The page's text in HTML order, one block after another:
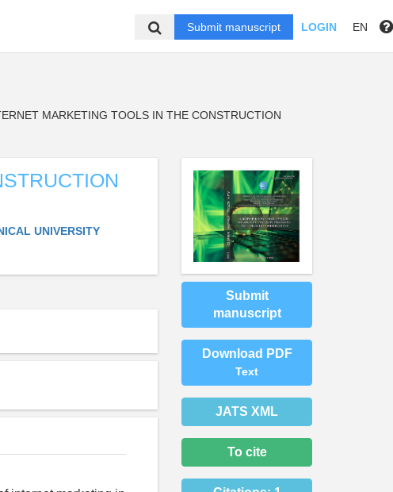
Submit manuscript LOGIN EN
MARKETING TOOLS IN THE CONSTRUCTION
UNIVERSITY
Submit
manuscript
Download PDF
Text
JATS XML
To cite